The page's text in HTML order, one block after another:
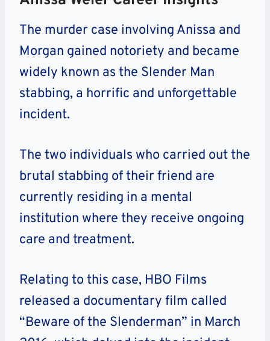
The murder case involving Anissa and
Morgan gained notoriety and became
widely known as the Slender Man
stabbing, a horrific and unforgettable
incident.
The two individuals who carried out the
brutal stabbing of their friend are
currently residing in a mental
institution where they receive ongoing
care and treatment.
Relating to this case, HBO Films
released a documentary film called
“Beware of the Slenderman” in March